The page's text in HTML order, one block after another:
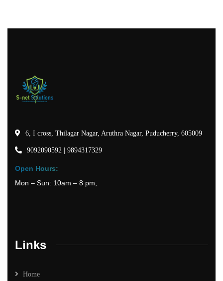
6, I cross, Thilagar Nagar, Aruthra Nagar, Puducherry, 605009
9092090592 | 9894317329
Open Hours:
Mon – Sun: 10am – 8 pm,
Links
Home